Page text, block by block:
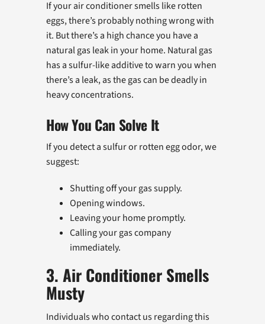
If your air conditioner smells like rotten
eggs, there’s probably nothing wrong with
it. But there’s a high chance you have a
natural gas leak in your home. Natural gas
has a sulfur-like additive to warn you when
there’s a leak, as the gas can be deadly in
heavy concentrations.
How You Can Solve It
If you detect a sulfur or rotten egg odor, we
suggest:
Shutting off your gas supply.
Opening windows.
Leaving your home promptly.
Calling your gas company
immediately.
3. Air Conditioner Smells
Musty
Individuals who contact us regarding this